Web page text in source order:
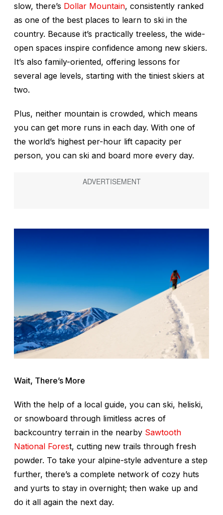
slow, there’s Dollar Mountain, consistently ranked
as one of the best places to learn to ski in the
country. Because it’s practically treeless, the wide-
open spaces inspire confidence among new skiers.
It’s also family-oriented, offering lessons for
several age levels, starting with the tiniest skiers at
two.
Plus, neither mountain is crowded, which means
you can get more runs in each day. With one of
the world’s highest per-hour lift capacity per
person, you can ski and board more every day.
Wait, There’s More
With the help of a local guide, you can ski, heliski,
or snowboard through limitless acres of
backcountry terrain in the nearby Sawtooth
National Forest, cutting new trails through fresh
powder. To take your alpine-style adventure a step
further, there’s a complete network of cozy huts
and yurts to stay in overnight; then wake up and
do it all again the next day.